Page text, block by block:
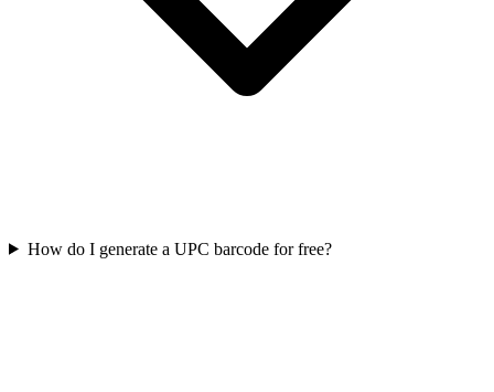
How do I generate a UPC barcode for free?